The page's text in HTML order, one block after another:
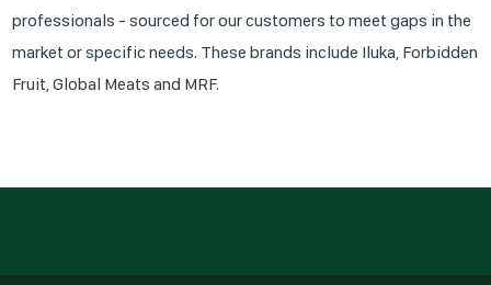
professionals - sourced for our customers to meet gaps in the
market or specific needs. These brands include Iluka, Forbidden
Fruit, Global Meats and MRF.